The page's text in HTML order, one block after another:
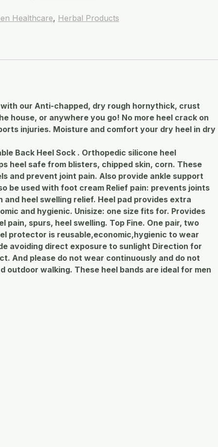
Healthcare, Herbal Products
with our Anti-chapped, dry rough hornythick, crust
house, or anywhere you go! No more heel crack on
injuries. Moisture and comfort your dry heel in dry
Back Heel Sock . Orthopedic silicone heel
heel safe from blisters, chipped skin, corn. These
and prevent joint pain. Also provide ankle support
be used with foot cream Relief pain: prevents joints
heel swelling relief. Heel pad provides extra
and hygienic. Unisize: one size fits for. Provides
spurs, heel swelling. Top Fine. One pair, two
protector is reusable,economic,hygienic to wear
avoiding direct exposure to sunlight Direction for
And please do not wear continuously and do not
walking. These heel bands are ideal for men